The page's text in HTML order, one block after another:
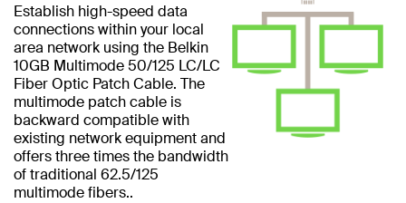
Establish high-speed data
connections within your local
area network using the Belkin
10GB Multimode 50/125 LC/LC
Fiber Optic Patch Cable. The
multimode patch cable is
backward compatible with
existing network equipment and
offers three times the bandwidth
of traditional 62.5/125
multimode fibers..